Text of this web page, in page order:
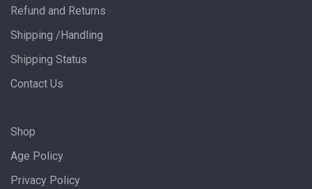
Refund and Returns
Shipping /Handling
Shipping Status
Contact Us
Shop
Age Policy
Privacy Policy